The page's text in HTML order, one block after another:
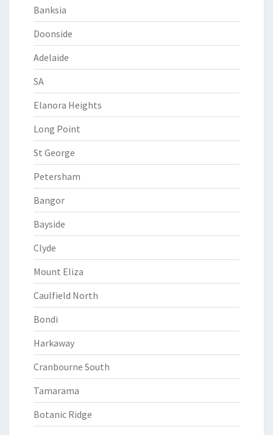
Banksia
Doonside
Adelaide
SA
Elanora Heights
Long Point
St George
Petersham
Bangor
Bayside
Clyde
Mount Eliza
Caulfield North
Bondi
Harkaway
Cranbourne South
Tamarama
Botanic Ridge